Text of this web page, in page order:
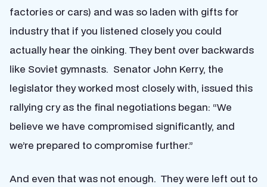
factories or cars) and was so laden with gifts for
industry that if you listened closely you could
actually hear the oinking. They bent over backwards
like Soviet gymnasts. Senator John Kerry, the
legislator they worked most closely with, issued this
rallying cry as the final negotiations began: “We
believe we have compromised significantly, and
we’re prepared to compromise further.”
And even that was not enough. They were left out to